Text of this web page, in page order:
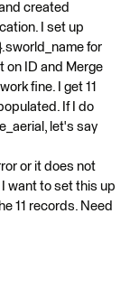
created
I set up
for
on ID and Merge
fine. I get 11
If I do
let's say
or it does not
want to set this up
11 records. Need